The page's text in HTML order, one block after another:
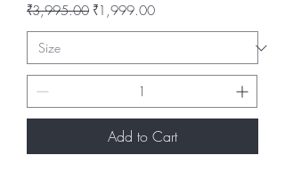
Regular Price
₹3,995.00 Sale Price
₹1,999.00
Add to Cart